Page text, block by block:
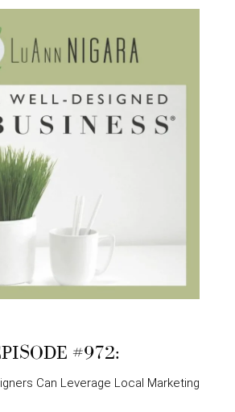
#972:
Can Leverage Local Marketing